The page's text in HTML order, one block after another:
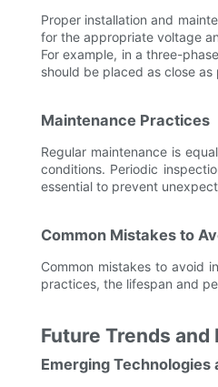
Proper installation and
for the appropriate voltage
For example, in a three-
should be placed as close
Maintenance Practices
Regular maintenance is
conditions. Periodic
essential to prevent
Common Mistakes to
Common mistakes to avoid
practices, the lifespan and
Future Trends
Emerging Technologies